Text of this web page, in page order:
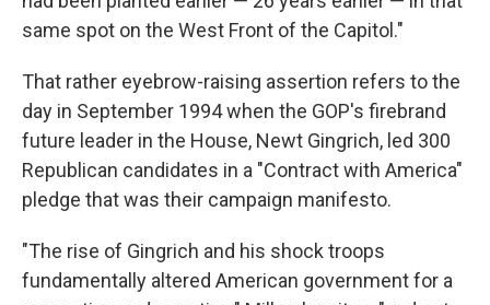
same spot on the West Front of the Capitol."
That rather eyebrow-raising assertion refers to the
day in September 1994 when the GOP's firebrand
future leader in the House, Newt Gingrich, led 300
Republican candidates in a "Contract with America"
pledge that was their campaign manifesto.
"The rise of Gingrich and his shock troops
fundamentally altered American government for a